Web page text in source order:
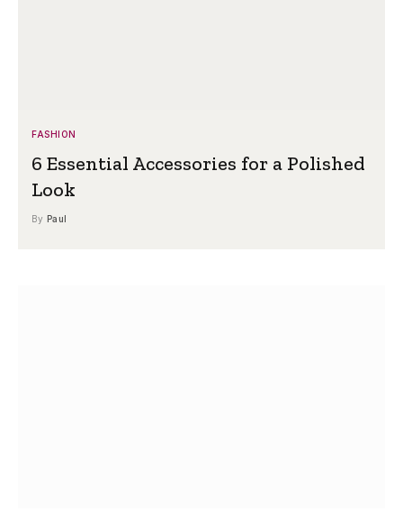
FASHION
6 Essential Accessories for a Polished
Look
By Paul